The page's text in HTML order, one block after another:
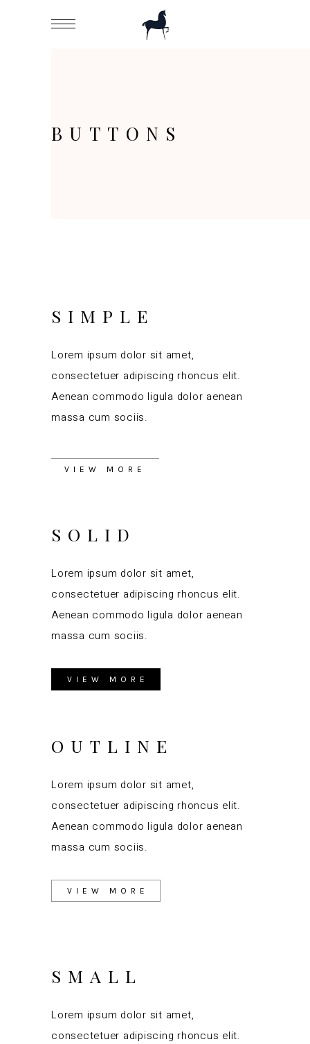
BUTTONS
SIMPLE
Lorem ipsum dolor sit amet,
consectetuer adipiscing rhoncus elit.
Aenean commodo ligula dolor aenean
massa cum sociis.
VIEW MORE
SOLID
Lorem ipsum dolor sit amet,
consectetuer adipiscing rhoncus elit.
Aenean commodo ligula dolor aenean
massa cum sociis.
VIEW MORE
OUTLINE
Lorem ipsum dolor sit amet,
consectetuer adipiscing rhoncus elit.
Aenean commodo ligula dolor aenean
massa cum sociis.
VIEW MORE
SMALL
Lorem ipsum dolor sit amet,
consectetuer adipiscing rhoncus elit.